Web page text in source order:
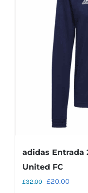
options
may
be
chosen
on
the
page
adidas Entrada
United FC
£32.00 Original
£20.00